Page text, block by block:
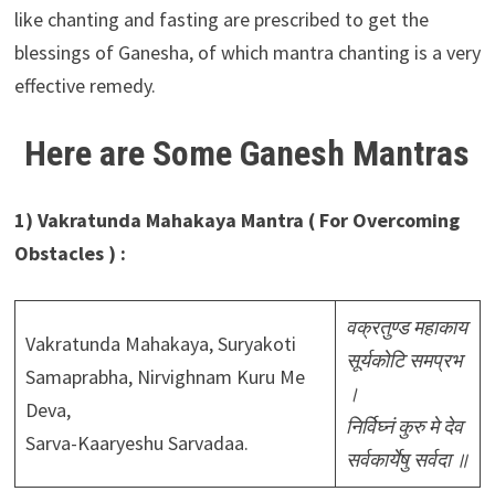
like chanting and fasting are prescribed to get the
blessings of Ganesha, of which mantra chanting is a very
effective remedy.
Here are Some Ganesh Mantras
1) Vakratunda Mahakaya Mantra ( For Overcoming
Obstacles ) :
Vakratunda Mahakaya, Suryakoti
Samaprabha, Nirvighnam Kuru Me
Deva,
Sarva-Kaaryeshu Sarvadaa.
वक्रतुण्ड महाकाय
सूर्यकोटि समप्रभ
।
निर्विघ्नं कुरु मे देव
सर्वकार्येषु सर्वदा ॥